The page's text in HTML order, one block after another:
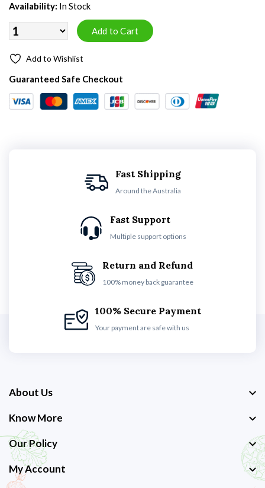
Availability: In Stock
Add to Wishlist
Guaranteed Safe Checkout
Fast Shipping
Around the Australia
Fast Support
Multiple support options
Return and Refund
100% money back guarantee
100% Secure Payment
Your payment are safe with us
About Us
Know More
Our Policy
My Account